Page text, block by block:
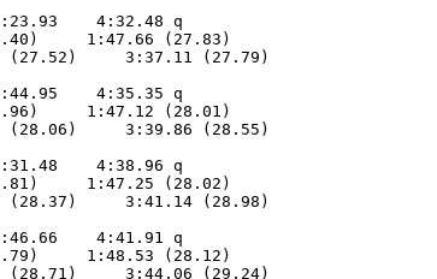
4:23.93    4:32.48 q
1:47.66 (27.83)
3:37.11 (27.79)
(27.41)
4:44.95    4:35.35 q
1:47.12 (28.01)
3:39.86 (28.55)
(27.27)
4:31.48    4:38.96 q
1:47.25 (28.02)
3:41.14 (28.98)
(28.87)
4:46.66    4:41.91 q
1:48.53 (28.12)
3:44.06 (29.24)